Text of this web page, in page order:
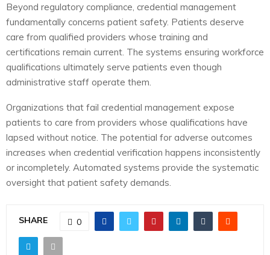
Beyond regulatory compliance, credential management
fundamentally concerns patient safety. Patients deserve
care from qualified providers whose training and
certifications remain current. The systems ensuring workforce
qualifications ultimately serve patients even though
administrative staff operate them.
Organizations that fail credential management expose
patients to care from providers whose qualifications have
lapsed without notice. The potential for adverse outcomes
increases when credential verification happens inconsistently
or incompletely. Automated systems provide the systematic
oversight that patient safety demands.
SHARE 0